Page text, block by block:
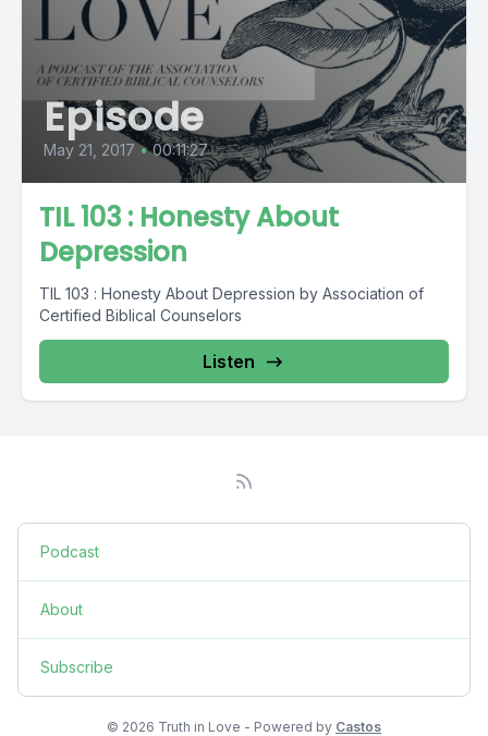
Episode
May 21, 2017 • 00:11:27
TIL 103 : Honesty About
Depression
TIL 103 : Honesty About Depression by Association of
Certified Biblical Counselors
Listen
Podcast
About
Subscribe
© 2026 Truth in Love - Powered by Castos